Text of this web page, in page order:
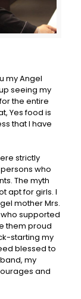
my Angel
seeing my
the entire
Yes food is
that I have
strictly
who
The myth
apt for girls. I
mother Mrs.
who supported
them proud
starting my
blessed to
my
and